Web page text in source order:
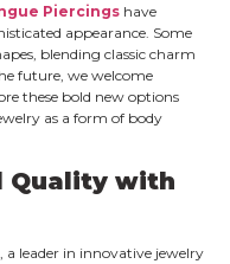
Piercings have
appearance. Some
blending classic charm
future, we welcome
these bold new options
as a form of body
Quality with
a leader in innovative jewelry